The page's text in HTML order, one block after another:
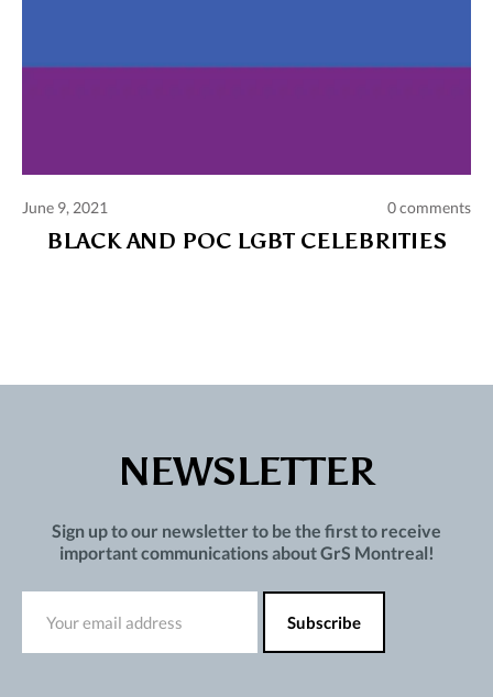
June 9, 2021 0 comments
BLACK AND POC LGBT CELEBRITIES
NEWSLETTER
Sign up to our newsletter to be the first to receive
important communications about GrS Montreal!